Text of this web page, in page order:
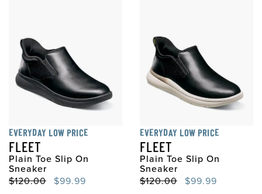
EVERYDAY LOW PRICE
FLEET
Plain Toe Slip On
Sneaker
Original Price
$120.00 Sale Price
$99.99
EVERYDAY LOW PRICE
FLEET
Plain Toe Slip On
Sneaker
Original Price
$120.00 Sale Price
$99.99